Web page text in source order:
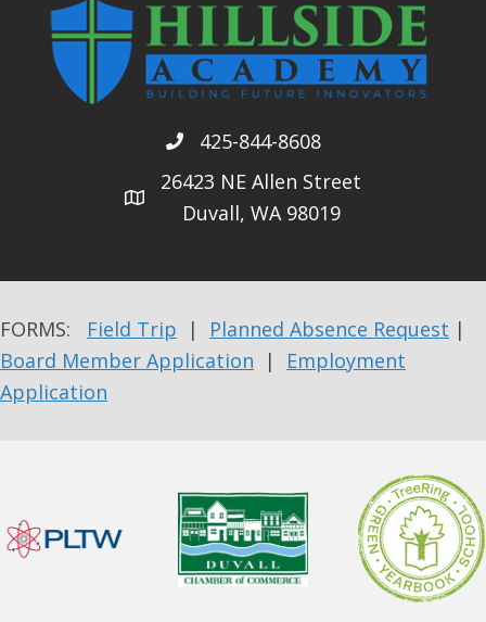
425-844-8608
26423 NE Allen Street
Duvall, WA 98019
FORMS: Field Trip | Planned Absence Request |
Board Member Application | Employment
Application